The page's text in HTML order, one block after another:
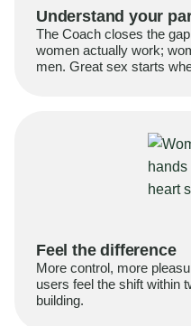
Understand your
The Coach closes the
women actually work;
men. Great sex starts
Feel the difference
More control, more
users feel the shift within
building.